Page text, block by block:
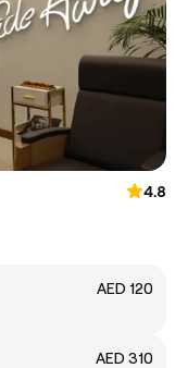
4.8
AED 120
AED 310